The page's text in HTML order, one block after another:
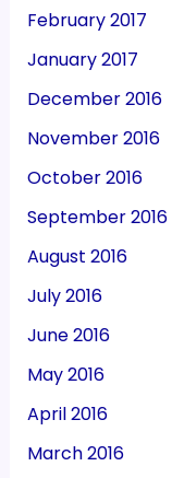
February 2017
January 2017
December 2016
November 2016
October 2016
September 2016
August 2016
July 2016
June 2016
May 2016
April 2016
March 2016